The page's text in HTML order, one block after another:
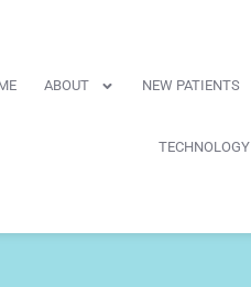
ABOUT NEW PATIENTS
TECHNOLOGY